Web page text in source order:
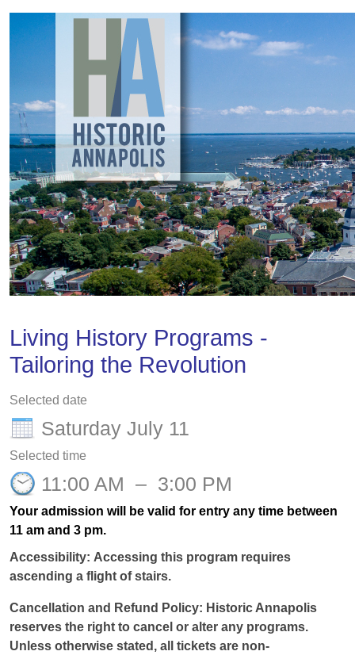
Living History Programs -
Tailoring the Revolution
Selected date
Saturday July 11
Selected time
11:00 AM – 3:00 PM
Your admission will be valid for entry any time between
11 am and 3 pm.
Accessibility: Accessing this program requires
ascending a flight of stairs.
Cancellation and Refund Policy: Historic Annapolis
reserves the right to cancel or alter any programs.
Unless otherwise stated , all tickets are non-